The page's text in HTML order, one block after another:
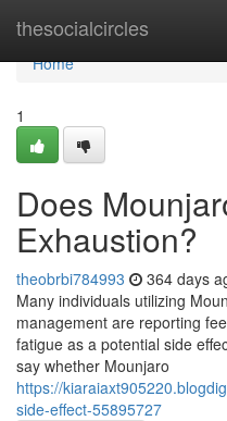
thesocialcircles
Home
Home
1
Does
Exhaustion?
theobrbi784993 364 days
Many individuals utilizing
management are reporting
fatigue as a potential side
say whether Mounjaro
https://
side-effect-55895727